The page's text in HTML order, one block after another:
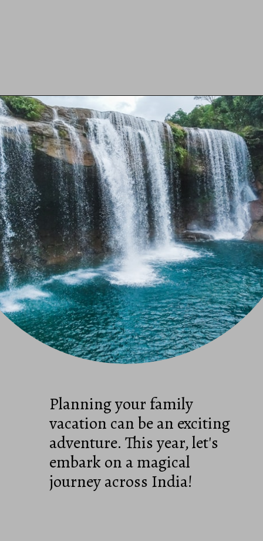
Planning your family
vacation can be an exciting
adventure. This year, let's
embark on a magical
journey across India!